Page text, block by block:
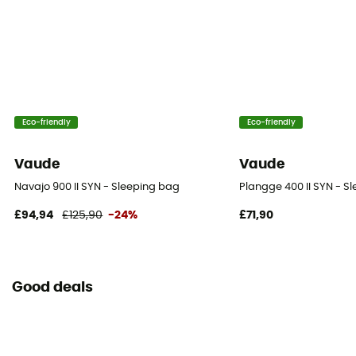
Eco-friendly
Vaude
Navajo 900 II SYN - Sleeping bag
£94,94 £125,90 -24%
Eco-friendly
Vaude
Plangge 400 II SYN -
£71,90
Good deals